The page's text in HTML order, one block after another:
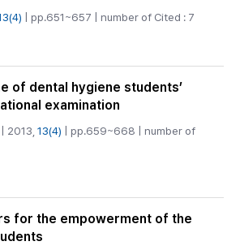
| pp.651~657 | number of Cited : 7
of dental hygiene students’
examination
| 2013, 13(4) | pp.659~668 | number of
for the empowerment of the